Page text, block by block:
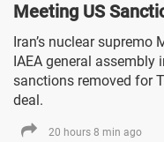
Meeting US
Iran’s nuclear
IAEA general assembly
sanctions removed for
deal.
20 hours 8 min ago